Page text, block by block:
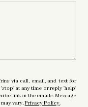
via call, email, and text for
at any time or reply 'help'
link in the emails. Message
may vary.Privacy Policy.